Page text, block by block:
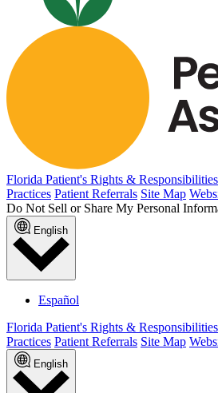
Florida Patient's Rights & Responsibilities
Practices Patient Referrals Site Map
Do Not Sell or Share My Personal
English
Español
Florida Patient's Rights & Responsibilities
Practices Patient Referrals Site Map
English